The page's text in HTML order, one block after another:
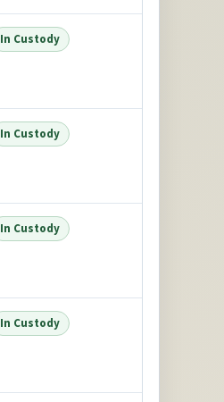
In Custody
In Custody
In Custody
In Custody